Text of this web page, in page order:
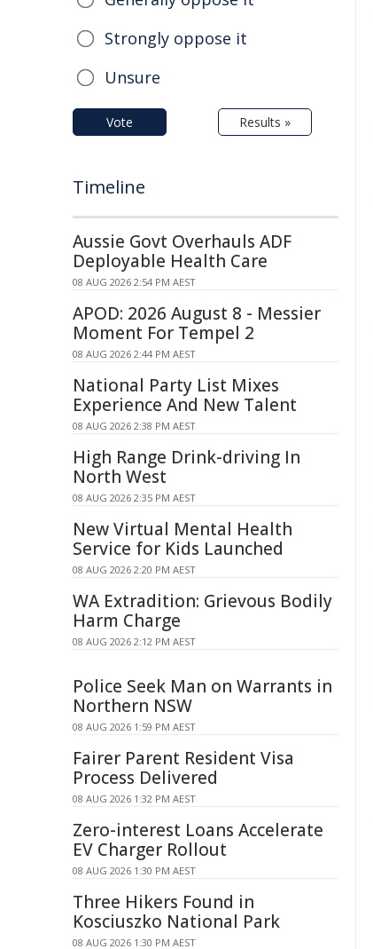
Strongly oppose it
Unsure
Vote Results »
Timeline
Aussie Govt Overhauls ADF
Deployable Health Care
08 AUG 2026 2:54 PM AEST
APOD: 2026 August 8 - Messier
Moment For Tempel 2
08 AUG 2026 2:44 PM AEST
National Party List Mixes
Experience And New Talent
08 AUG 2026 2:38 PM AEST
High Range Drink-driving In
North West
08 AUG 2026 2:35 PM AEST
New Virtual Mental Health
Service for Kids Launched
08 AUG 2026 2:20 PM AEST
WA Extradition: Grievous Bodily
Harm Charge
08 AUG 2026 2:12 PM AEST
Police Seek Man on Warrants in
Northern NSW
08 AUG 2026 1:59 PM AEST
Fairer Parent Resident Visa
Process Delivered
08 AUG 2026 1:32 PM AEST
Zero-interest Loans Accelerate
EV Charger Rollout
08 AUG 2026 1:30 PM AEST
Three Hikers Found in
Kosciuszko National Park
08 AUG 2026 1:30 PM AEST